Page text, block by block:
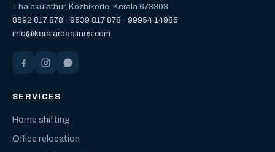
Thalakulathur, Kozhikode, Kerala 673303
8592 817 878 · 9539 817 878 · 99954 14985
info@keralaroadlines.com
SERVICES
Home shifting
Office relocation